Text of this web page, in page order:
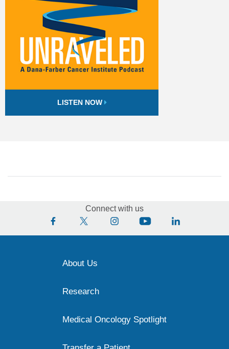
LISTEN NOW
Connect with us
About Us
Research
Medical Oncology Spotlight